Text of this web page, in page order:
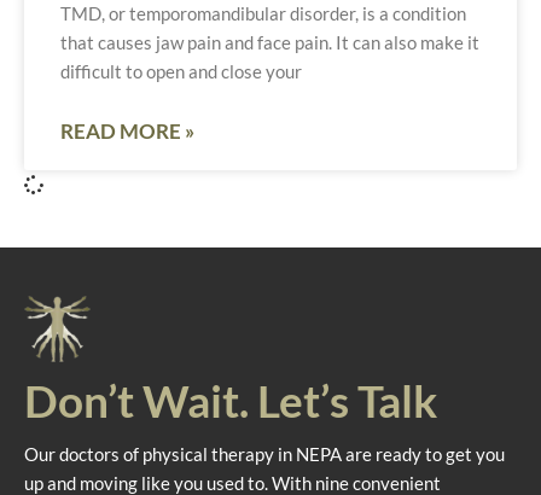
TMD, or temporomandibular disorder, is a condition
that causes jaw pain and face pain. It can also make it
difficult to open and close your
READ MORE »
Don’t Wait. Let’s Talk
Our doctors of physical therapy in NEPA are ready to get you
up and moving like you used to. With nine convenient